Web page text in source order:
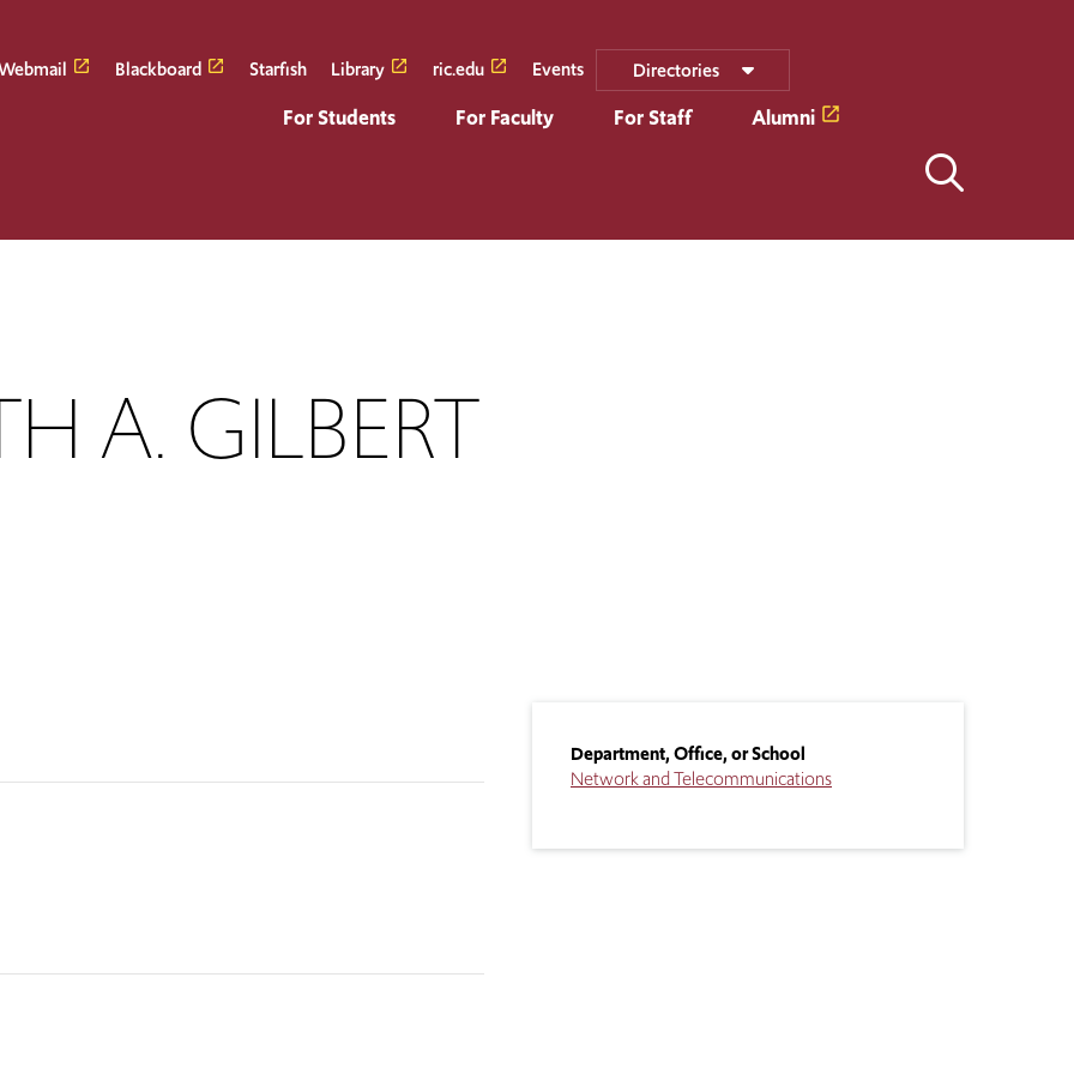
Blackboard Starfish Library ric.edu Events Directories
For Students For Faculty For Staff Alumni
A. GILBERT
Department, Office, or School
Network and Telecommunications